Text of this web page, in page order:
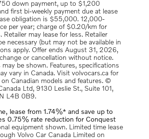
down payment, up to $1,200
first bi-weekly payment due at lease
obligation is $55,000. 12,000-
per year; charge of $0.20/km for
Retailer may lease for less. Retailer
necessary (but may not be available in
apply. Offer ends August 31, 2026,
or cancellation without notice.
may be shown. Features, specifications
vary in Canada. Visit volvocars.ca for
Canadian models and features. ©
Ltd, 9130 Leslie St., Suite 101,
L4B 0B9.
lease from 1.74%* and save up to
0.75% rate reduction for Conquest
equipment shown. Limited time lease
Volvo Car Canada Limited on